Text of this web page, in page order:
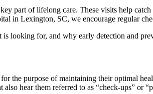
part of lifelong care. These visits help
in Lexington, SC, we encourage regular
looking for, and why early detection and
the purpose of maintaining their optimal
hear them referred to as “check-ups” or